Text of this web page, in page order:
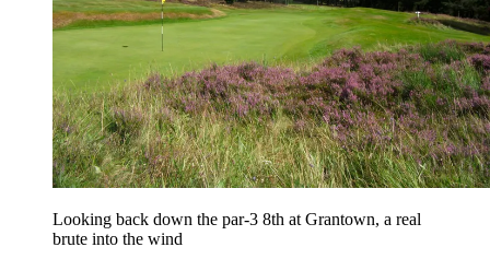
Looking back down the par-3 8th at Grantown, a real
brute into the wind